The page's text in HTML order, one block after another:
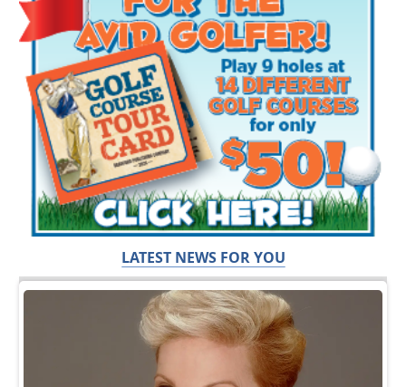
LATEST NEWS FOR YOU